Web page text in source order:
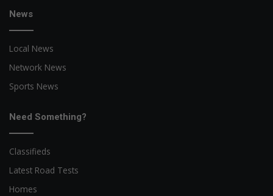
News
Local News
Network News
Sports News
Need Something?
Classifieds
Latest Road Tests
Homes